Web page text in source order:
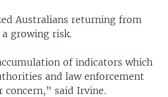
Australians returning from
a growing risk.
of indicators which
and law enforcement
concern,” said Irvine.